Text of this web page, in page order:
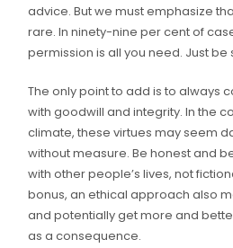
advice. But we must emphasize
rare. In ninety-nine per cent of
permission is all you need. Just be
The only point to add is to always
with goodwill and integrity. In the
climate, these virtues may seem
without measure. Be honest and
with other people’s lives, not
bonus, an ethical approach also
and potentially get more and
as a consequence.